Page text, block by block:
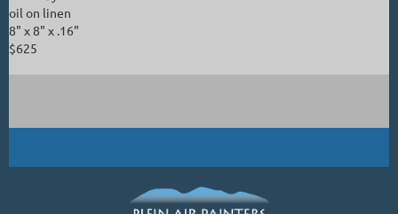
oil on linen
8" x 8" x .16"
$625